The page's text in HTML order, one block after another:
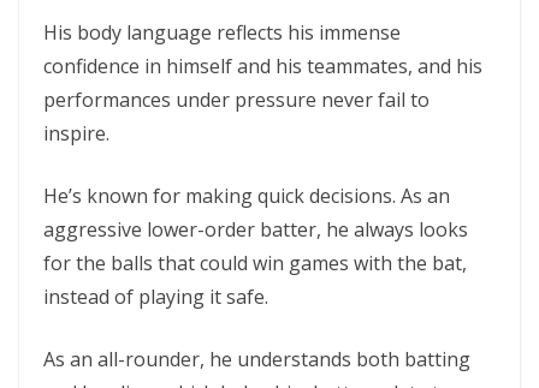
His body language reflects his immense
confidence in himself and his teammates, and his
performances under pressure never fail to
inspire.
He’s known for making quick decisions. As an
aggressive lower-order batter, he always looks
for the balls that could win games with the bat,
instead of playing it safe.
As an all-rounder, he understands both batting